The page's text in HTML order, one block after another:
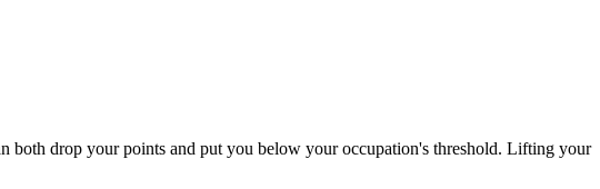
drop your points and put you below your occupation's threshold. Lifting your